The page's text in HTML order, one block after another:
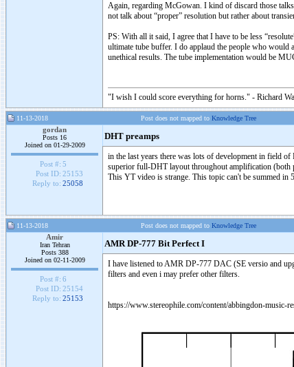
Again, regarding McGowan. I kind of discard those
not talk about “proper” resolution but rather about
PS: With all it said, I agree that I have to be less
ultimate tube buffer. I do applaud the people who
unethical results. The tube implementation would be
"I wish I could score everything for horns." - Richard
11-13-2018 Post does not mapped to Knowledge Tree
gordan
Posts 16
Joined on 01-29-2009
Post #: 5
Post ID: 25153
Reply to: 25058
DHT preamps
in the last years there was lots of development in field
superior full-DHT layout throughout amplification (both
This YT video is strange. This topic can't be summed in
11-13-2018 Post does not mapped to Knowledge Tree
Amir
Iran Tehran
Posts 388
Joined on 02-11-2009
Post #: 6
Post ID: 25154
Reply to: 25153
AMR DP-777 Bit Perfect I
I have listened to AMR DP-777 DAC (SE versio and
filters and even i may prefer other filters.
https://www.stereophile.com/content/abbingdon-music-